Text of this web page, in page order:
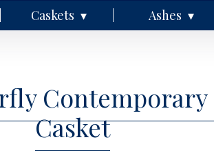
Caskets Ashes
Contemporary
Casket